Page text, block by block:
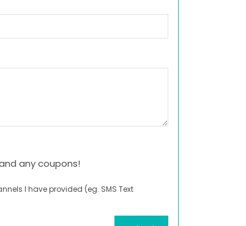
any coupons!
I have provided (eg. SMS Text